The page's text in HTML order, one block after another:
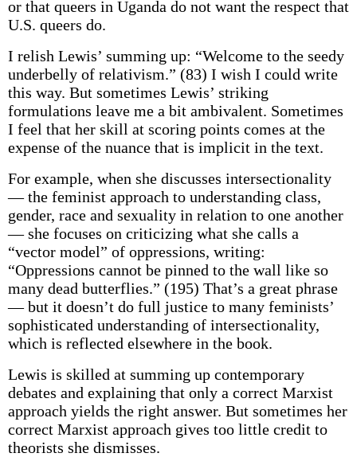
or that queers in Uganda do not want the respect that
U.S. queers do.
I relish Lewis’ summing up: “Welcome to the seedy
underbelly of relativism.” (83) I wish I could write
this way. But sometimes Lewis’ striking
formulations leave me a bit ambivalent. Sometimes
I feel that her skill at scoring points comes at the
expense of the nuance that is implicit in the text.
For example, when she discusses intersectionality
— the feminist approach to understanding class,
gender, race and sexuality in relation to one another
— she focuses on criticizing what she calls a
“vector model” of oppressions, writing:
“Oppressions cannot be pinned to the wall like so
many dead butterflies.” (195) That’s a great phrase
— but it doesn’t do full justice to many feminists’
sophisticated understanding of intersectionality,
which is reflected elsewhere in the book.
Lewis is skilled at summing up contemporary
debates and explaining that only a correct Marxist
approach yields the right answer. But sometimes her
correct Marxist approach gives too little credit to
theorists she dismisses.